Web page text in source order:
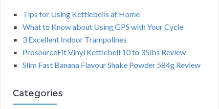
Tips for Using Kettlebells at Home
What to Know about Using GPS with Your Cycle
3 Excellent Indoor Trampolines
ProsourceFit Vinyl Kettlebell 10 to 35lbs Review
Slim Fast Banana Flavour Shake Powder 584g Review
Categories